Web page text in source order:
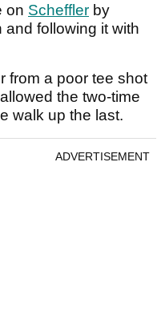
on Scheffler by
and following it with
from a poor tee shot
the two-time
walk up the last.
ADVERTISEMENT